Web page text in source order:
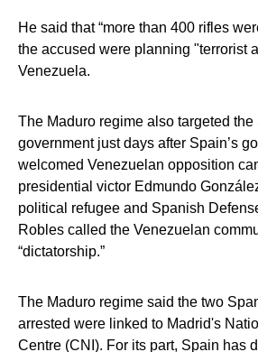
He said that “more than 400 rifles
the accused were planning "terrorist
Venezuela.
The Maduro regime also targeted the
government just days after Spain’s
welcomed Venezuelan opposition
presidential victor Edmundo
political refugee and Spanish
Robles called the Venezuelan
“dictatorship.”
The Maduro regime said the two
arrested were linked to Madrid's
Centre (CNI). For its part, Spain has